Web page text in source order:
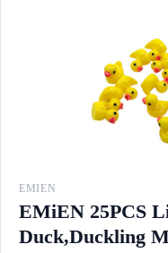
EMIEN
EMiEN 25PCS
Duck,Duckling